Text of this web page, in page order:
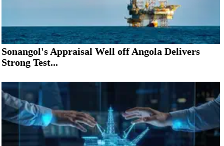
Sonangol's Appraisal Well off Angola Delivers
Strong Test...